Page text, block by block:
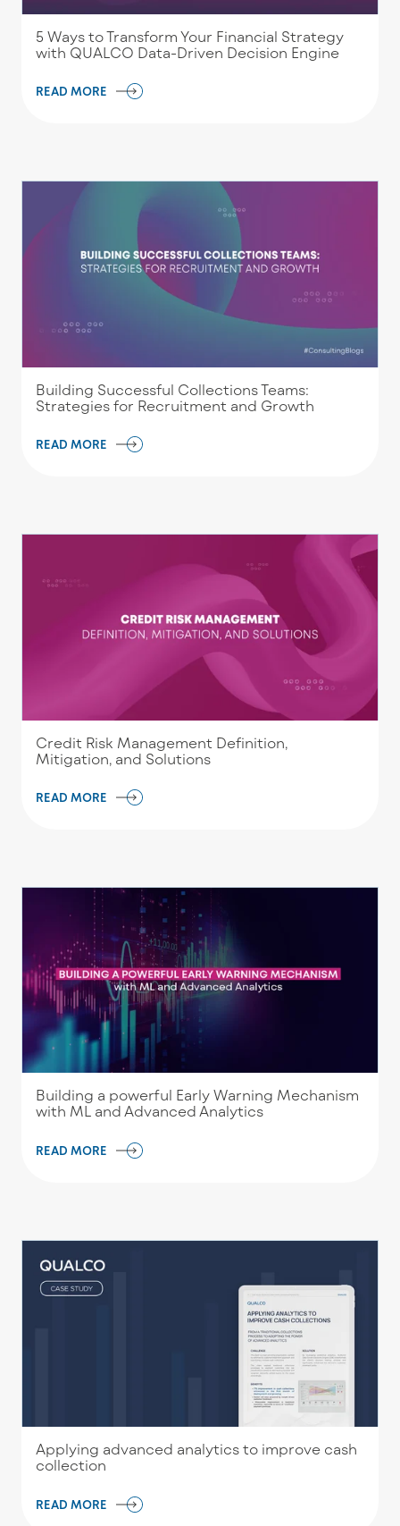
5 Ways to Transform Your Financial Strategy
with QUALCO Data-Driven Decision Engine
READ MORE
Building Successful Collections Teams:
Strategies for Recruitment and Growth
READ MORE
Credit Risk Management Definition,
Mitigation, and Solutions
READ MORE
Building a powerful Early Warning Mechanism
with ML and Advanced Analytics
READ MORE
Applying advanced analytics to improve cash
collection
READ MORE